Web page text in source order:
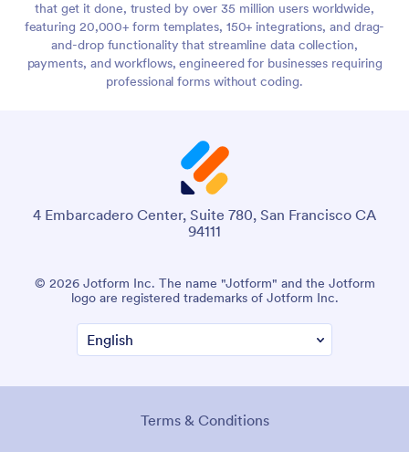
that get it done, trusted by over 35 million users worldwide,
featuring 20,000+ form templates, 150+ integrations, and drag-
and-drop functionality that streamline data collection,
payments, and workflows, engineered for businesses requiring
professional forms without coding.
4 Embarcadero Center, Suite 780, San Francisco CA
94111
© 2026 Jotform Inc. The name "Jotform" and the Jotform
logo are registered trademarks of Jotform Inc.
Terms & Conditions